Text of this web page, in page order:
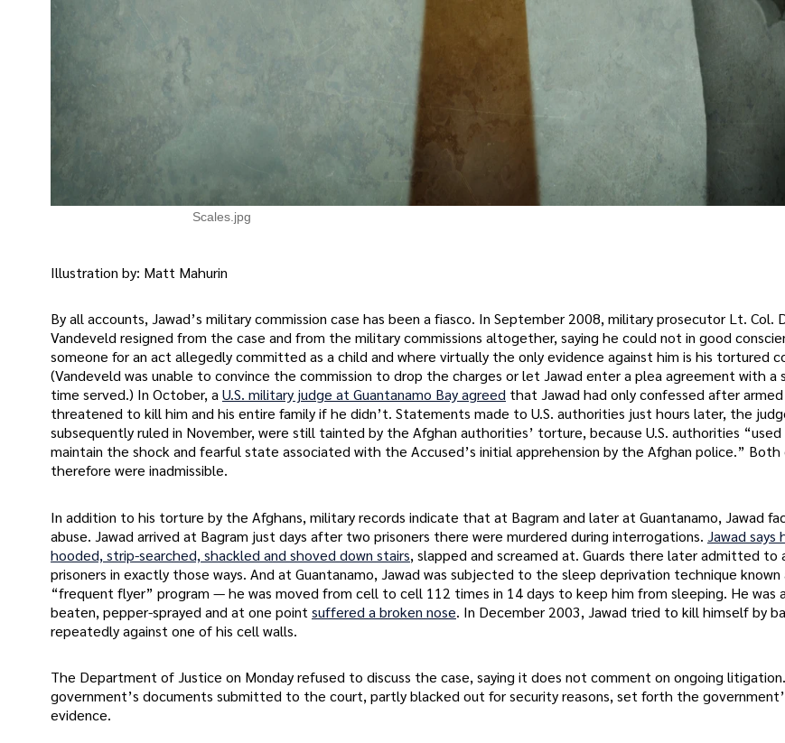
Scales.jpg
Illustration by: Matt Mahurin
By all accounts, Jawad’s military commission case has been a fiasco. In September 2008, military prosecutor Lt. Col.
Vandeveld resigned from the case and from the military commissions altogether, saying he could not in good
someone for an act allegedly committed as a child and where virtually the only evidence against him is his tortured
(Vandeveld was unable to convince the commission to drop the charges or let Jawad enter a plea agreement with a
time served.) In October, aU.S. military judge at Guantanamo Bay agreed that Jawad had only confessed after
threatened to kill him and his entire family if he didn’t. Statements made to U.S. authorities just hours later, the
subsequently ruled in November, were still tainted by the Afghan authorities’ torture, because U.S. authorities
maintain the shock and fearful state associated with the Accused’s initial apprehension by the Afghan police.” Both
therefore were inadmissible.
In addition to his torture by the Afghans, military records indicate that at Bagram and later at Guantanamo, Jawad
abuse. Jawad arrived at Bagram just days after two prisoners there were murdered during interrogations. Jawad says
hooded, strip-searched, shackled and shoved down stairs, slapped and screamed at. Guards there later admitted to
prisoners in exactly those ways. And at Guantanamo, Jawad was subjected to the sleep deprivation technique known
“frequent flyer” program — he was moved from cell to cell 112 times in 14 days to keep him from sleeping. He was
beaten, pepper-sprayed and at one point suffered a broken nose. In December 2003, Jawad tried to kill himself by
repeatedly against one of his cell walls.
The Department of Justice on Monday refused to discuss the case, saying it does not comment on ongoing
government’s documents submitted to the court, partly blacked out for security reasons, set forth the
evidence.